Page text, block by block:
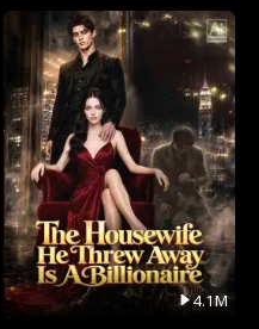
4.1M